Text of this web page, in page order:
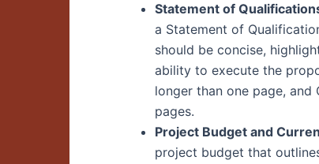
Statement of
a Statement of
should be concise,
ability to execute the
longer than one page,
pages.
Project Budget and
project budget that